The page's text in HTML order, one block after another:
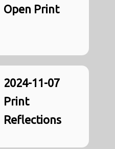
Open Print
2024-11-07
Print
Reflections